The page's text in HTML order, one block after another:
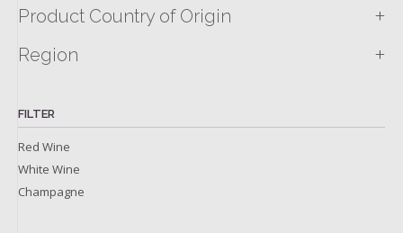
Product Country of Origin +
Region +
FILTER
Red Wine
White Wine
Champagne